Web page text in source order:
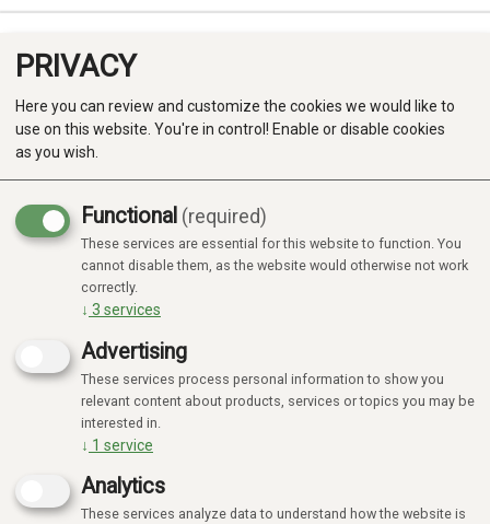
Produkter
Kategorier
164 products
20%
Focus
20%
PRIVACY
Here you can review and customize the cookies we would like to
use on this website. You're in control! Enable or disable cookies
as you wish.
Functional (required)
These services are essential for this website to function. You
cannot disable them, as the website would otherwise not work
correctly.
↓ 3 services
Advertising
These services process personal information to show you
relevant content about products, services or topics you may be
interested in.
↓ 1 service
Analytics
These services analyze data to understand how the website is